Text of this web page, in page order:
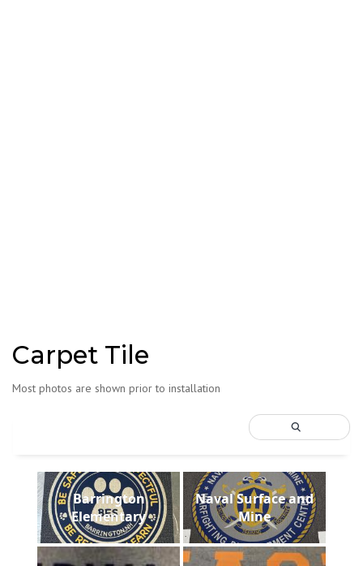
Carpet Tile
Most photos are shown prior to installation
Barrington
Elementary
Naval Surface and
Mine